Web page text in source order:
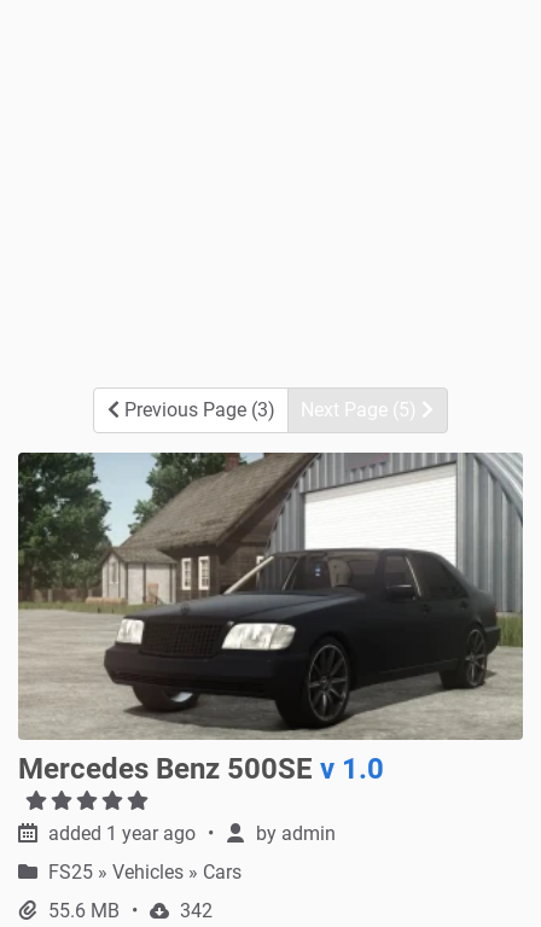
Previous Page (3) Next Page (5)
Mercedes Benz 500SE v 1.0
added 1 year ago by admin
FS25 » Vehicles » Cars
55.6 MB
342